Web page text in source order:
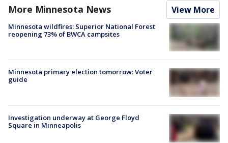
More Minnesota News View More
Minnesota wildfires: Superior National Forest
reopening 73% of BWCA campsites
Minnesota primary election tomorrow: Voter
guide
Investigation underway at George Floyd
Square in Minneapolis